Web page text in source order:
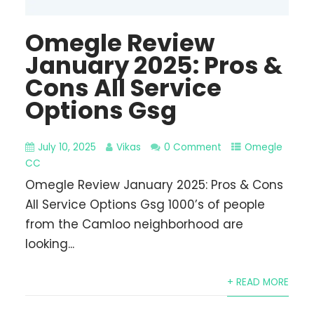
Omegle Review
January 2025: Pros &
Cons All Service
Options Gsg
July 10, 2025 Vikas 0 Comment
Omegle
CC
Omegle Review January 2025: Pros & Cons
All Service Options Gsg 1000’s of people
from the Camloo neighborhood are
looking...
+ READ MORE